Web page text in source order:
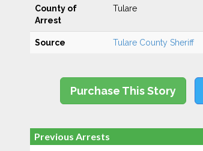
County of
Arrest
Tulare
Source Tulare County Sheriff
Purchase This Story
Previous Arrests